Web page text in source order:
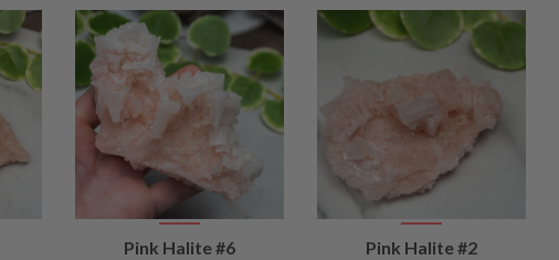
VIEW
Pink Halite #6
VIEW
Pink Halite #2